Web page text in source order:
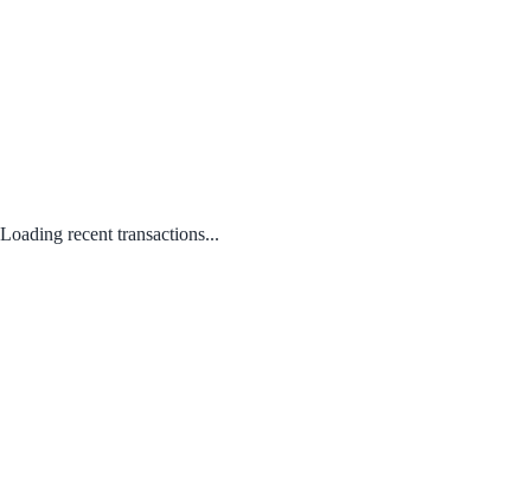
Loading recent transactions...